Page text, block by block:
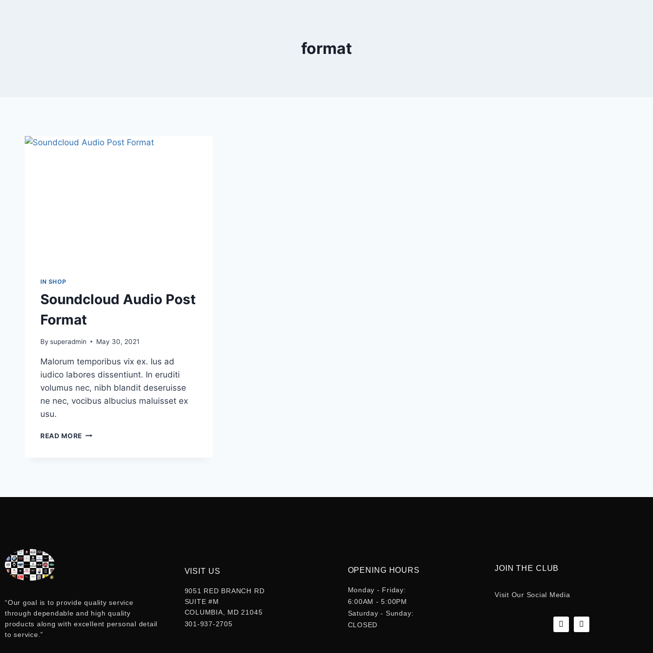
format
IN SHOP
Soundcloud Audio Post
Format
By superadmin May 30, 2021
Malorum temporibus vix ex. Ius ad
iudico labores dissentiunt. In eruditi
volumus nec, nibh blandit deseruisse
ne nec, vocibus albucius maluisset ex
usu.
READ MORE
“Our goal is to provide quality service
through dependable and high quality
products along with excellent personal detail
to service.”
VISIT US
9051 RED BRANCH RD
SUITE #M
COLUMBIA, MD 21045
301-937-2705
OPENING HOURS
Monday - Friday:
6:00AM - 5:00PM
Saturday - Sunday:
CLOSED
JOIN THE CLUB
Visit Our Social Media